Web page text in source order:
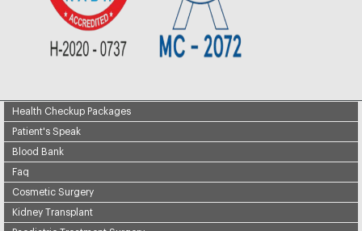
Health Checkup Packages
Patient's Speak
Blood Bank
Faq
Cosmetic Surgery
Kidney Transplant